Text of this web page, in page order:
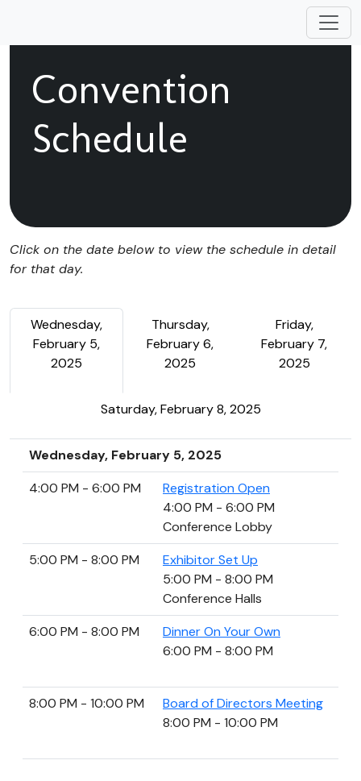
Convention
Schedule
Click on the date below to view the schedule in detail
for that day.
Wednesday,
February 5,
2025
Thursday,
February 6,
2025
Friday,
February 7,
2025
Saturday, February 8, 2025
Wednesday, February 5, 2025
4:00 PM - 6:00 PM
Registration Open
4:00 PM - 6:00 PM
Conference Lobby
5:00 PM - 8:00 PM
Exhibitor Set Up
5:00 PM - 8:00 PM
Conference Halls
6:00 PM - 8:00 PM
Dinner On Your Own
6:00 PM - 8:00 PM
8:00 PM - 10:00 PM
Board of Directors Meeting
8:00 PM - 10:00 PM